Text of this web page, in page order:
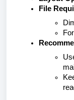
File